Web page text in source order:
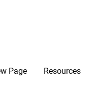
Page Resources